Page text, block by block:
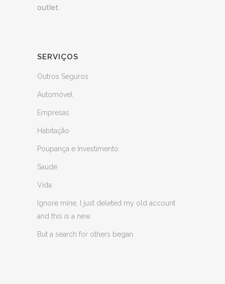
outlet.
SERVIÇOS
Outros Seguros
Automóvel
Empresas
Habitação
Poupança e Investimento
Saúde
Vida
Ignore mine, I just deleted my old account
and this is a new
But a search for others began